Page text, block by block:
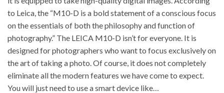
to Leica, the “M10-D is a bold statement of a conscious focus
on the essentials of both the philosophy and function of
photography.” The LEICA M10-D isn’t for everyone. It is
designed for photographers who want to focus exclusively on
the art of taking a photo. Of course, it does not completely
eliminate all the modern features we have come to expect.
You will just need to use a smart device like…